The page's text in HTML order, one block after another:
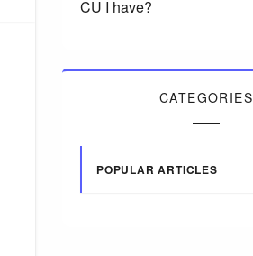
CU I have?
CATEGORIES
POPULAR ARTICLES